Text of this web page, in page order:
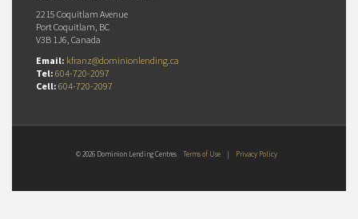
2215 Coquitlam Avenue
Port Coquitlam, BC
V3B 1J6, Canada
Email: kfranz@dominionlending.ca
Tel: 604-720-2097
Cell: 604-720-2097
© 2026 Dominion Lending Centres Terms of Use | Privacy Policy